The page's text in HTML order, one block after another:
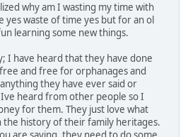
why am I wasting my time with
yes waste of time yes but for an ol
learning some new things.
I have heard that they have done
and free for orphanages and
they have ever said or
heard from other people so I
for them. They just love what
the history of their family heritages.